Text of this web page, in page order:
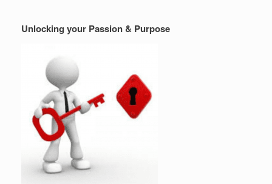
Unlocking your Passion & Purpose